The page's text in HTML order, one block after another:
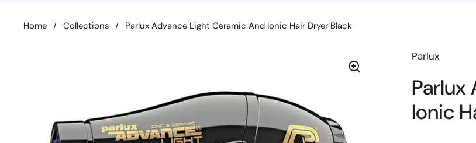
Home / Collections / Parlux Advance Light Ceramic And Ionic Hair Dryer Black
Parlux
Parlux
Ionic